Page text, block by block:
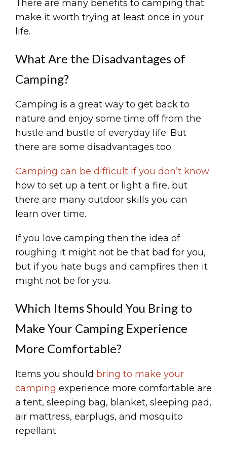
There are many benefits to camping that
make it worth trying at least once in your
life.
What Are the Disadvantages of
Camping?
Camping is a great way to get back to
nature and enjoy some time off from the
hustle and bustle of everyday life. But
there are some disadvantages too.
Camping can be difficult if you don’t know
how to set up a tent or light a fire, but
there are many outdoor skills you can
learn over time.
If you love camping then the idea of
roughing it might not be that bad for you,
but if you hate bugs and campfires then it
might not be for you.
Which Items Should You Bring to
Make Your Camping Experience
More Comfortable?
Items you should bring to make your
camping experience more comfortable are
a tent, sleeping bag, blanket, sleeping pad,
air mattress, earplugs, and mosquito
repellant.